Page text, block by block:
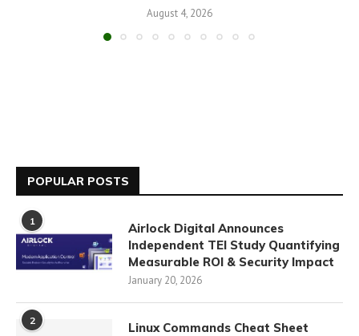
August 4, 2026
POPULAR POSTS
1
Airlock Digital Announces
Independent TEI Study Quantifying
Measurable ROI & Security Impact
January 20, 2026
2 Linux Commands Cheat Sheet